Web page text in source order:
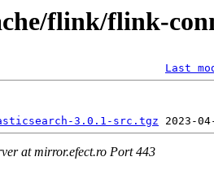
flink/flink-
Last
3.0.1-src.tgz
at mirror.efect.ro Port 443